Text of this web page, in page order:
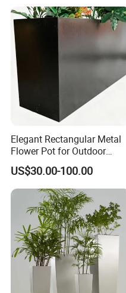
Elegant Rectangular Metal
Flower Pot for Outdoor
Plaza Display
US$30.00-100.00